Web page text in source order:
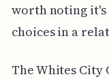
worth noting it's
choices in a
The Whites